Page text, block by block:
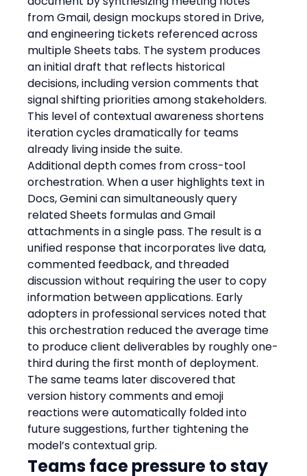
from Gmail, design mockups stored in Drive,
and engineering tickets referenced across
multiple Sheets tabs. The system produces
an initial draft that reflects historical
decisions, including version comments that
signal shifting priorities among stakeholders.
This level of contextual awareness shortens
iteration cycles dramatically for teams
already living inside the suite.
Additional depth comes from cross-tool
orchestration. When a user highlights text in
Docs, Gemini can simultaneously query
related Sheets formulas and Gmail
attachments in a single pass. The result is a
unified response that incorporates live data,
commented feedback, and threaded
discussion without requiring the user to copy
information between applications. Early
adopters in professional services noted that
this orchestration reduced the average time
to produce client deliverables by roughly one-
third during the first month of deployment.
The same teams later discovered that
version history comments and emoji
reactions were automatically folded into
future suggestions, further tightening the
model’s contextual grip.
Teams face pressure to stay